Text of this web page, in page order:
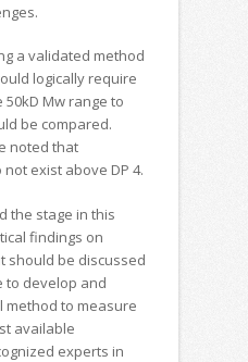
a validated method
logically require
Mw range to
be compared.
noted that
exist above DP 4.
the stage in this
findings on
should be discussed
to develop and
method to measure
available
experts in